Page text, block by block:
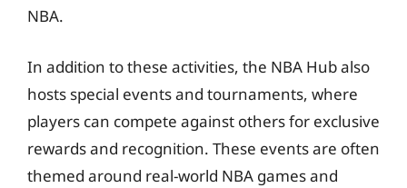
NBA.
In addition to these activities, the NBA Hub also
hosts special events and tournaments, where
players can compete against others for exclusive
rewards and recognition. These events are often
themed around real-world NBA games and